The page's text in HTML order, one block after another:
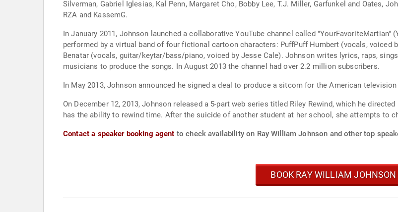
Silverman, Gabriel Iglesias, Kal Penn, Margaret Cho, Bobby Lee, T.J. Miller, Garfunkel and Oates,
RZA and KassemG.
In January 2011, Johnson launched a collaborative YouTube channel called
performed by a virtual band of four fictional cartoon characters: PuffPuff Humbert (vocals, voiced
Benatar (vocals, guitar/keytar/bass/piano, voiced by Jesse Cale). Johnson writes lyrics, raps,
musicians to produce the songs. In August 2013 the channel had over 2.2 million subscribers.
In May 2013, Johnson announced he signed a deal to produce a sitcom for the American television
On December 12, 2013, Johnson released a 5-part web series titled Riley Rewind, which he
has the ability to rewind time. After the suicide of another student at her school, she attempts to
Contact a speaker booking agent to check availability on Ray William Johnson and other top
BOOK RAY WILLIAM JOHNSON